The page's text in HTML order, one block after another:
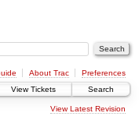
About Trac
Preferences
View Tickets Search
View Latest Revision